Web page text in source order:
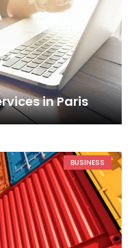
in Paris
BUSINESS